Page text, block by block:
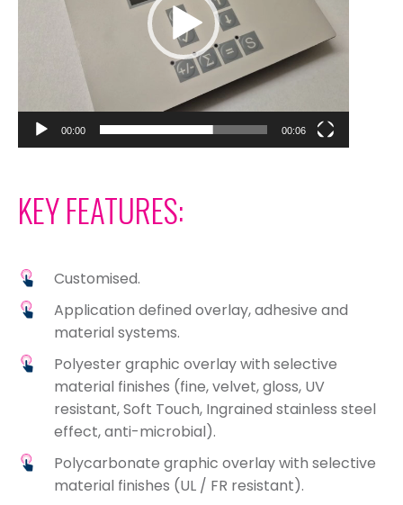
00:00 00:06
KEY FEATURES:
Customised.
Application defined overlay, adhesive and
material systems.
Polyester graphic overlay with selective
material finishes (fine, velvet, gloss, UV
resistant, Soft Touch, Ingrained stainless steel
effect, anti-microbial).
Polycarbonate graphic overlay with selective
material finishes (UL / FR resistant).